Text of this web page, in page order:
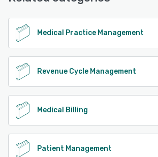
See alternatives
Medical Practice Management
Revenue Cycle Management
Medical Billing
Patient Management